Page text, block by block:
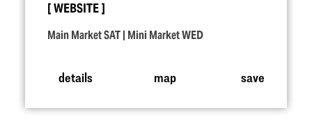
WEBSITE
Main Market SAT | Mini Market WED
details map save